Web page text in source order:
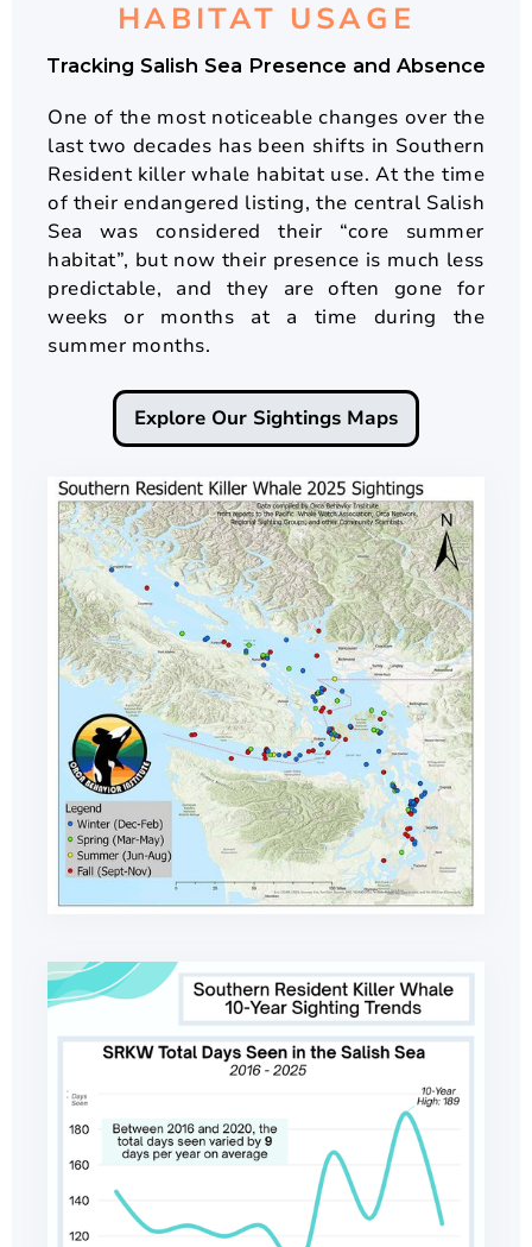
HABITAT USAGE
Tracking Salish Sea Presence and Absence
One of the most noticeable changes over the
last two decades has been shifts in Southern
Resident killer whale habitat use. At the time
of their endangered listing, the central Salish
Sea was considered their “core summer
habitat”, but now their presence is much less
predictable, and they are often gone for
weeks or months at a time during the
summer months.
Explore Our Sightings Maps